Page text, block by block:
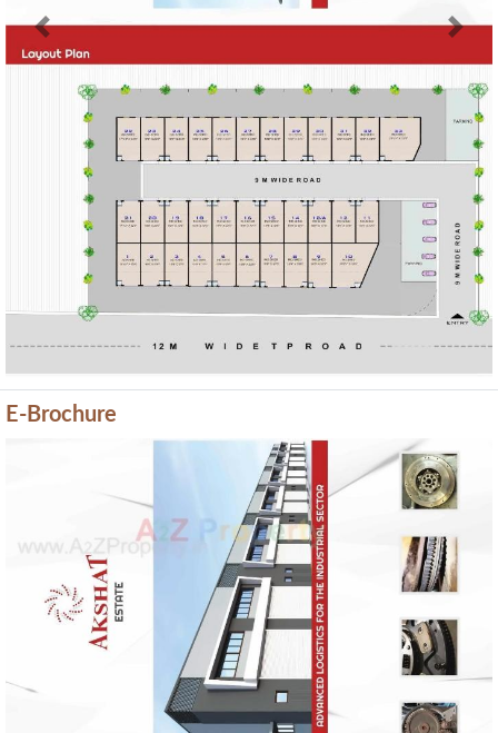
Previous Next
Previous Next